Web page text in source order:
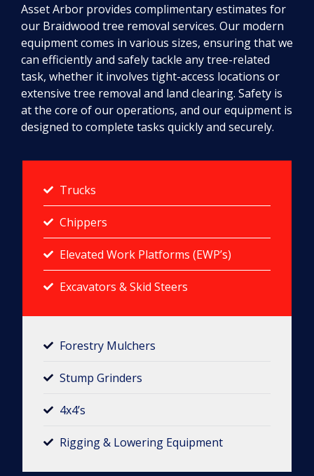
Asset Arbor provides complimentary estimates for
our Braidwood tree removal services. Our modern
equipment comes in various sizes, ensuring that we
can efficiently and safely tackle any tree-related
task, whether it involves tight-access locations or
extensive tree removal and land clearing. Safety is
at the core of our operations, and our equipment is
designed to complete tasks quickly and securely.
Trucks
Chippers
Elevated Work Platforms (EWP’s)
Excavators & Skid Steers
Forestry Mulchers​
Stump Grinders
4x4’s
Rigging & Lowering Equipment​